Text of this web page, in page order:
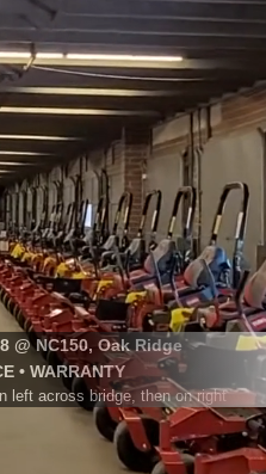
@ NC150, Oak Ridge
• WARRANTY
left across bridge, then on right